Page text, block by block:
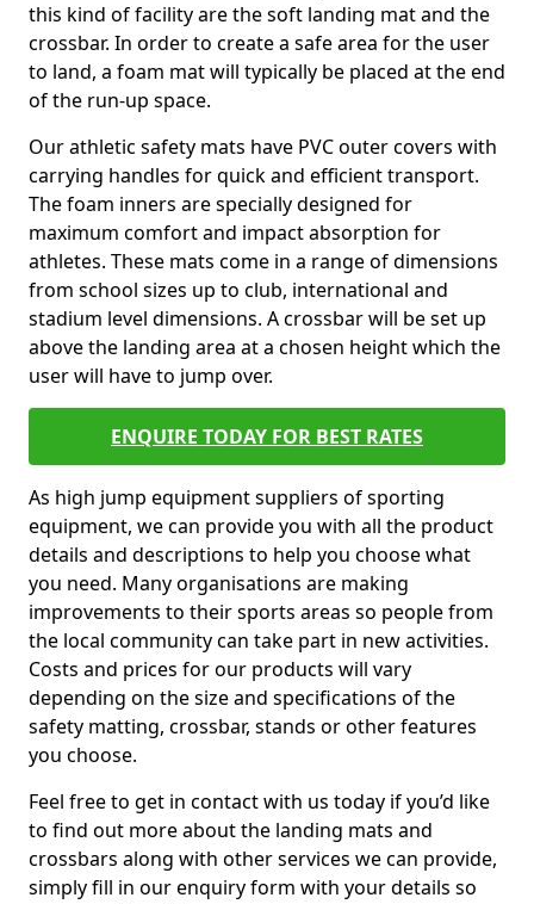
this kind of facility are the soft landing mat and the
crossbar. In order to create a safe area for the user
to land, a foam mat will typically be placed at the end
of the run-up space.
Our athletic safety mats have PVC outer covers with
carrying handles for quick and efficient transport.
The foam inners are specially designed for
maximum comfort and impact absorption for
athletes. These mats come in a range of dimensions
from school sizes up to club, international and
stadium level dimensions. A crossbar will be set up
above the landing area at a chosen height which the
user will have to jump over.
ENQUIRE TODAY FOR BEST RATES
As high jump equipment suppliers of sporting
equipment, we can provide you with all the product
details and descriptions to help you choose what
you need. Many organisations are making
improvements to their sports areas so people from
the local community can take part in new activities.
Costs and prices for our products will vary
depending on the size and specifications of the
safety matting, crossbar, stands or other features
you choose.
Feel free to get in contact with us today if you’d like
to find out more about the landing mats and
crossbars along with other services we can provide,
simply fill in our enquiry form with your details so